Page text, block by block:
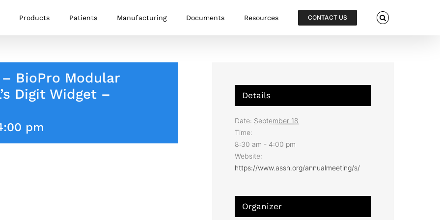
Products Patients Manufacturing Documents Resources CONTACT US
BioPro Modular
Digit Widget –
pm
Details
Date: September 18
Time:
8:30 am - 4:00 pm
Website:
https://www.assh.org/annualmeeting/s/
Organizer